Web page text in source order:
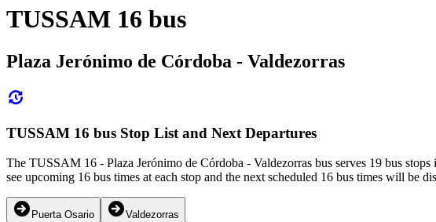
TUSSAM 16 bus
Plaza Jerónimo de Córdoba - Valdezorras
TUSSAM 16 bus Stop List and Next Departures
The TUSSAM 16 - Plaza Jerónimo de Córdoba - Valdezorras bus serves 19 bus
see upcoming 16 bus times at each stop and the next scheduled 16 bus times will be
Puerta Osario Valdezorras